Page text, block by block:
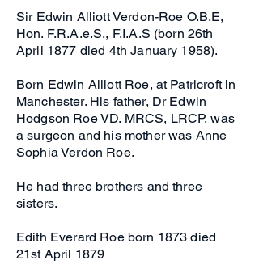
Sir Edwin Alliott Verdon-Roe O.B.E,
Hon. F.R.A.e.S., F.I.A.S (born 26th
April 1877 died 4th January 1958).
Born Edwin Alliott Roe, at Patricroft in
Manchester. His father, Dr Edwin
Hodgson Roe VD. MRCS, LRCP, was
a surgeon and his mother was Anne
Sophia Verdon Roe.
He had three brothers and three
sisters.
Edith Everard Roe born 1873 died
21st April 1879